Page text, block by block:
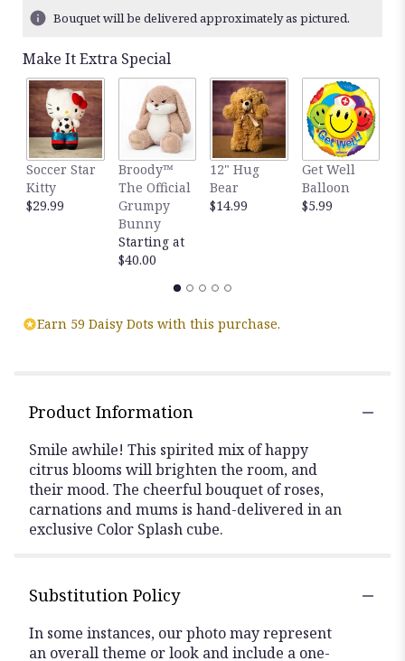
Bouquet will be delivered approximately as pictured.
Make It Extra Special
Soccer Star
Kitty
$29.99
Broody™
The Official
Grumpy
Bunny
Starting at
$40.00
12" Hug
Bear
$14.99
Get Well
Balloon
$5.99
Earn 59 Daisy Dots with this purchase.
Product Information
Smile awhile! This spirited mix of happy
citrus blooms will brighten the room, and
their mood. The cheerful bouquet of roses,
carnations and mums is hand-delivered in an
exclusive Color Splash cube.
Substitution Policy
In some instances, our photo may represent
an overall theme or look and include a one-